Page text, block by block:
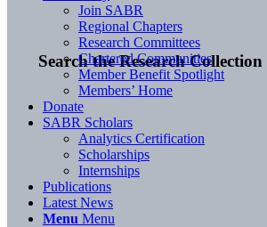
Search the Research Collection
Join SABR
Regional Chapters
Research Committees
Chartered Communities
Member Benefit Spotlight
Members’ Home
Donate
SABR Scholars
Analytics Certification
Scholarships
Internships
Publications
Latest News
Menu Menu